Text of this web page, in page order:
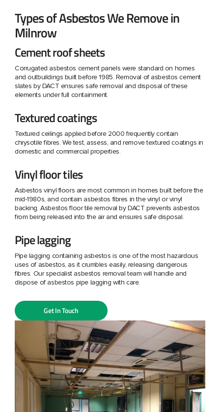
Types of Asbestos We Remove in
Milnrow
Cement roof sheets
Corrugated asbestos cement panels were standard on homes
and outbuildings built before 1985. Removal of asbestos cement
slates by DACT ensures safe removal and disposal of these
elements under full containment.
Textured coatings
Textured ceilings applied before 2000 frequently contain
chrysotile fibres. We test, assess, and remove textured coatings in
domestic and commercial properties.
Vinyl floor tiles
Asbestos vinyl floors are most common in homes built before the
mid-1980s, and contain asbestos fibres in the vinyl or vinyl
backing. Asbestos floor tile removal by DACT prevents asbestos
from being released into the air and ensures safe disposal.
Pipe lagging
Pipe lagging containing asbestos is one of the most hazardous
uses of asbestos, as it crumbles easily, releasing dangerous
fibres. Our specialist asbestos removal team will handle and
dispose of asbestos pipe lagging with care.
Get In Touch